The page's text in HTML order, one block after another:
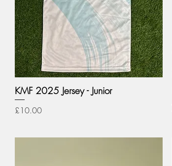
KMF 2025 Jersey - Junior
Price
£10.00